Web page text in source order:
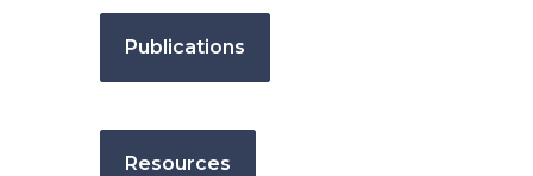
Publications
Resources